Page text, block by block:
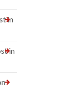
in
in